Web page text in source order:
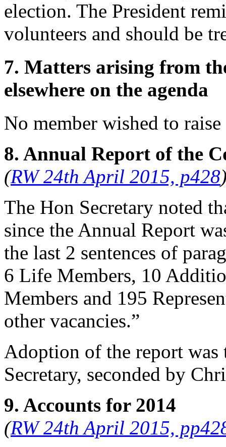
election. The President
volunteers and should be
7. Matters arising from
elsewhere on the agenda
No member wished to
8. Annual Report of the
(RW 24th April 2015, p428
The Hon Secretary noted
since the Annual Report
the last 2 sentences of
6 Life Members, 10
Members and 195
other vacancies.”
Adoption of the report
Secretary, seconded by
9. Accounts for 2014
(RW 24th April 2015,